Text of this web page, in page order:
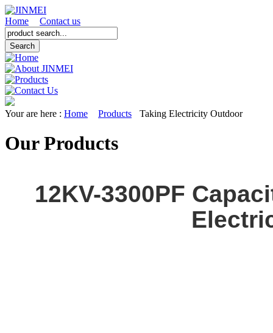
Home Contact us
Your are here : Home Products Taking Electricity Outdoor
Our Products
12KV-3300PF